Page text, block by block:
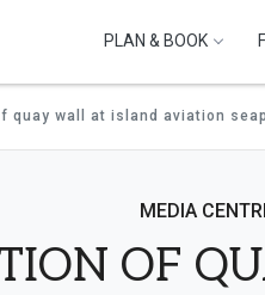
PLAN & BOOK
quay wall at island aviation
MEDIA
OF